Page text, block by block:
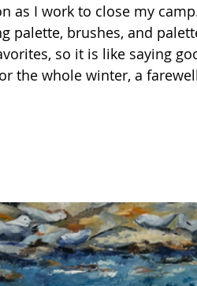
as I work to close my
palette, brushes, and
so it is like saying
the whole winter, a